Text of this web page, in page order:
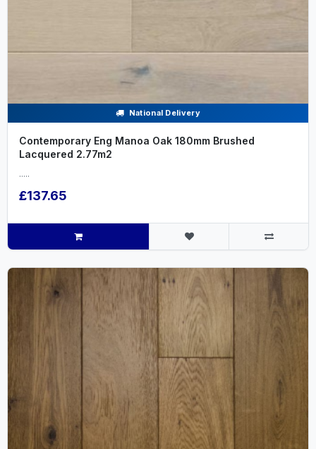
National Delivery
Contemporary Eng Manoa Oak 180mm Brushed
Lacquered 2.77m2
.....
£137.65